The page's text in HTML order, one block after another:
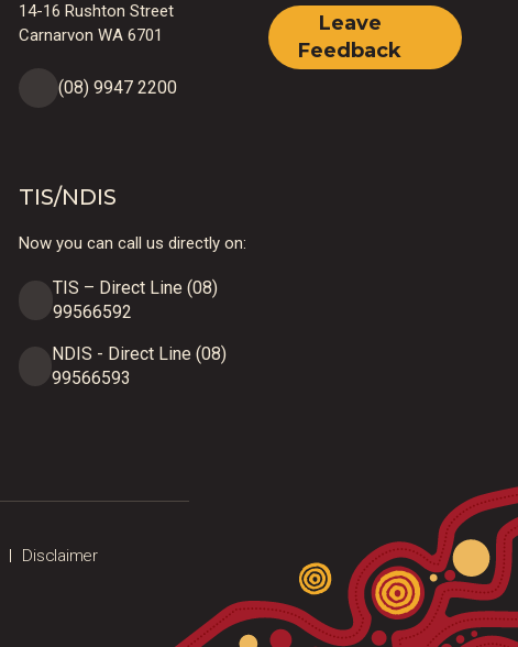
14-16 Rushton Street
Carnarvon WA 6701
(08) 9947 2200
TIS/NDIS
Now you can call us directly on:
TIS – Direct Line (08)
99566592
NDIS - Direct Line (08)
99566593
Leave
Feedback
Disclaimer